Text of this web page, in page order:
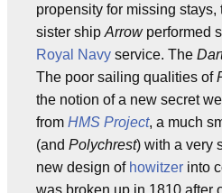
propensity for missing stays,
sister ship Arrow performed
Royal Navy service. The
The poor sailing qualities of
the notion of a new secret
from HMS Project, a much
(and Polychrest) with a very
new design of howitzer into
was broken up in 1810 after